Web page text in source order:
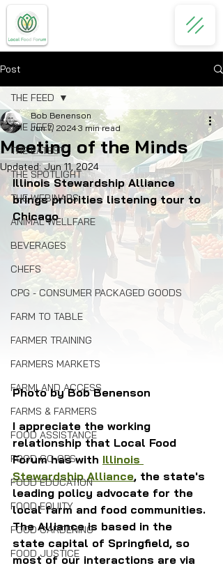
Post
THE FEED
THE LATEST
THE SPOTLIGHT
THE WEBINARS
ANIMAL WELLFARE
BEVERAGES
CHEFS
CPG - CONSUMER PACKAGED GOODS
FARM TO TABLE
FARMER TRAINING
FARMERS MARKETS
FARMLAND ACCESS
FARMS & FARMERS
FOOD ASSISTANCE
FOOD CO-OPS
FOOD EDUCATION
FOOD EQUITY
FOOD GARDENING
FOOD JUSTICE
THE FEED
Meeting of the Minds
Bob Benenson
Jun 7, 2024 3 min read
Updated:Jun 11, 2024
Illinois Stewardship Alliance
brings priorities listening tour to
Chicago
Photo by Bob Benenson
I appreciate the working
relationship that Local Food
Forum has with Illinois
Stewardship Alliance, the state's
leading policy advocate for the
local farm and food communities.
The Alliance is based in the
state capital of Springfield, so
most of our interactions are via